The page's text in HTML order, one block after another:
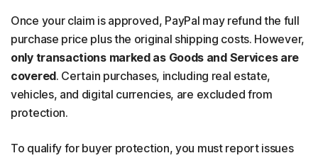
Once your claim is approved, PayPal may refund the full
purchase price plus the original shipping costs. However,
only transactions marked as Goods and Services are
covered. Certain purchases, including real estate,
vehicles, and digital currencies, are excluded from
protection.
To qualify for buyer protection, you must report issues